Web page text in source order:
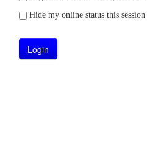
Hide my online status this session